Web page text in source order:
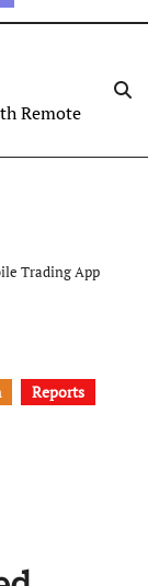
Remote
Trading App
Reports